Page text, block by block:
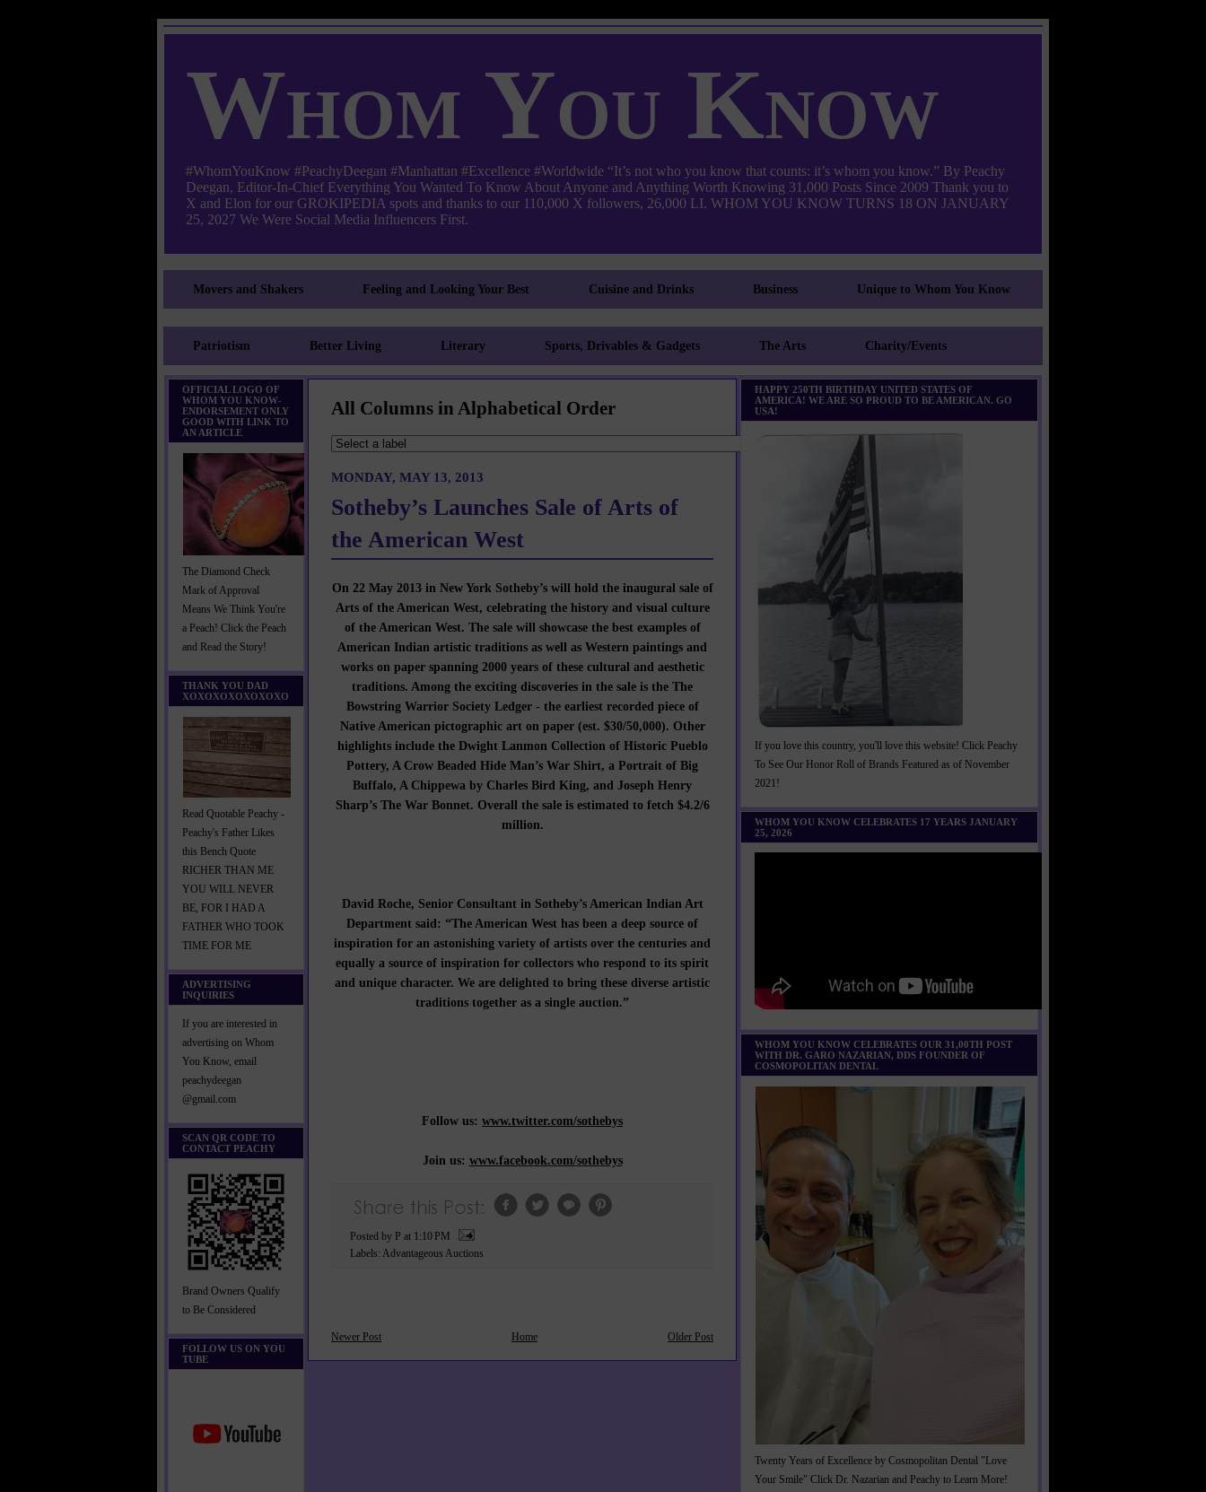
Whom You Know
#WhomYouKnow #PeachyDeegan #Manhattan #Excellence #Worldwide “It’s not who you know that counts: it’s whom you know.” By Peachy
Deegan, Editor-In-Chief Everything You Wanted To Know About Anyone and Anything Worth Knowing 31,000 Posts Since 2009 Thank you to
X and Elon for our GROKIPEDIA spots and thanks to our 110,000 X followers, 26,000 LI. WHOM YOU KNOW TURNS 18 ON JANUARY
25, 2027 We Were Social Media Influencers First.
Movers and Shakers Feeling and Looking Your Best Cuisine and Drinks Business Unique to Whom You Know
Patriotism Better Living Literary Sports, Drivables & Gadgets The Arts Charity/Events
OFFICIAL LOGO OF
WHOM YOU KNOW-
ENDORSEMENT ONLY
GOOD WITH LINK TO
AN ARTICLE
The Diamond Check
Mark of Approval
Means We Think You're
a Peach! Click the Peach
and Read the Story!
THANK YOU DAD
XOXOXOXOXOXOXO
Read Quotable Peachy -
Peachy's Father Likes
this Bench Quote
RICHER THAN ME
YOU WILL NEVER
BE, FOR I HAD A
FATHER WHO TOOK
TIME FOR ME
ADVERTISING
INQUIRIES
If you are interested in
advertising on Whom
You Know, email
peachydeegan
@gmail.com
SCAN QR CODE TO
CONTACT PEACHY
Brand Owners Qualify
to Be Considered
FOLLOW US ON YOU
TUBE
All Columns in Alphabetical Order
MONDAY, MAY 13, 2013
Sotheby’s Launches Sale of Arts of
the American West
On 22 May 2013 in New York Sotheby’s will hold the inaugural sale of
Arts of the American West, celebrating the history and visual culture
of the American West. The sale will showcase the best examples of
American Indian artistic traditions as well as Western paintings and
works on paper spanning 2000 years of these cultural and aesthetic
traditions. Among the exciting discoveries in the sale is the The
Bowstring Warrior Society Ledger - the earliest recorded piece of
Native American pictographic art on paper (est. $30/50,000). Other
highlights include the Dwight Lanmon Collection of Historic Pueblo
Pottery, A Crow Beaded Hide Man’s War Shirt, a Portrait of Big
Buffalo, A Chippewa by Charles Bird King, and Joseph Henry
Sharp’s The War Bonnet. Overall the sale is estimated to fetch $4.2/6
million.
David Roche, Senior Consultant in Sotheby’s American Indian Art
Department said: “The American West has been a deep source of
inspiration for an astonishing variety of artists over the centuries and
equally a source of inspiration for collectors who respond to its spirit
and unique character. We are delighted to bring these diverse artistic
traditions together as a single auction.”
Follow us: www.twitter.com/sothebys
Join us: www.facebook.com/sothebys
Posted by P at 1:10 PM
Labels: Advantageous Auctions
Newer Post Older Post
Home
HAPPY 250TH BIRTHDAY UNITED STATES OF
AMERICA! WE ARE SO PROUD TO BE AMERICAN. GO
USA!
If you love this country, you'll love this website! Click Peachy
To See Our Honor Roll of Brands Featured as of November
2021!
WHOM YOU KNOW CELEBRATES 17 YEARS JANUARY
25, 2026
WHOM YOU KNOW CELEBRATES OUR 31,00TH POST
WITH DR. GARO NAZARIAN, DDS FOUNDER OF
COSMOPOLITAN DENTAL
Twenty Years of Excellence by Cosmopolitan Dental "Love
Your Smile" Click Dr. Nazarian and Peachy to Learn More!